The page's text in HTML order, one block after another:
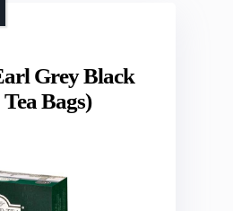
Grey Black
Bags)